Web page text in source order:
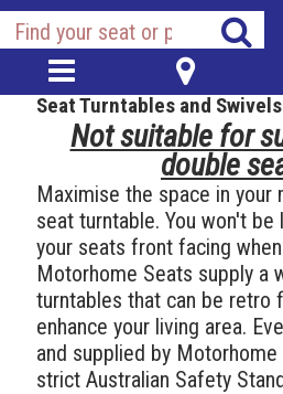
Seat Turntables and Swivels
Not suitable for
double
Maximise the space in your
seat turntable. You won't
your seats front facing
Motorhome Seats supply a
turntables that can be retro
enhance your living area.
and supplied by
strict Australian Safety